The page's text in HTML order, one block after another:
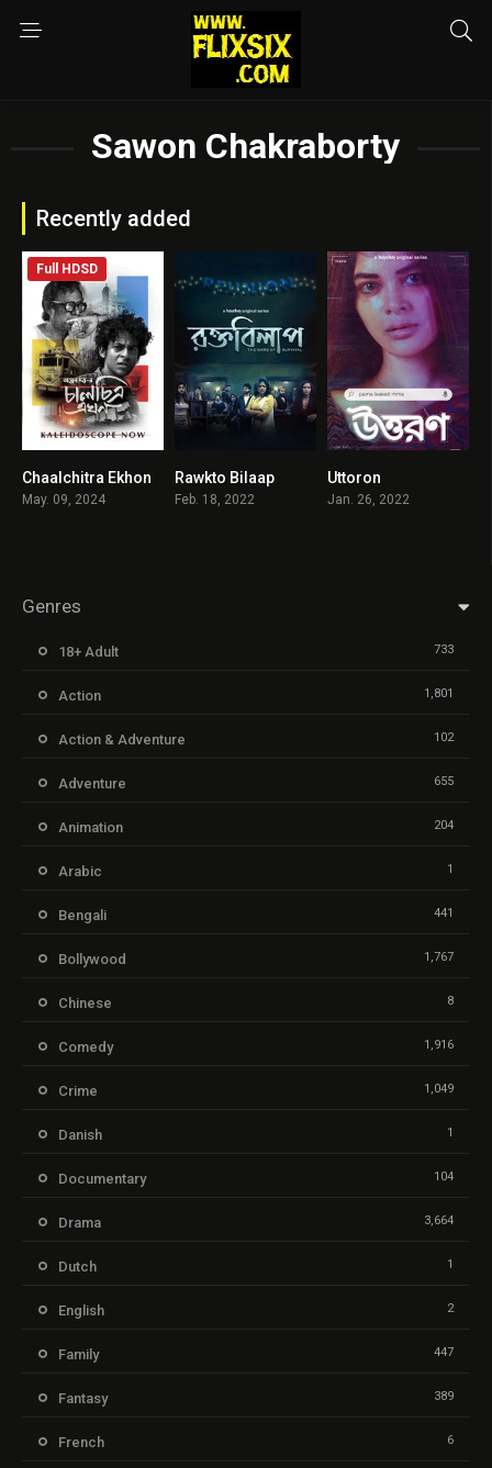
Sawon Chakraborty
Recently added
8.8
Full HDSD
Chaalchitra Ekhon
May. 09, 2024
Rawkto Bilaap
Feb. 18, 2022
Uttoron
Jan. 26, 2022
Genres
18+ Adult 733
Action 1,801
Action & Adventure 102
Adventure 655
Animation 204
Arabic 1
Bengali 441
Bollywood 1,767
Chinese 8
Comedy 1,916
Crime 1,049
Danish 1
Documentary 104
Drama 3,664
Dutch 1
English 2
Family 447
Fantasy 389
French 6